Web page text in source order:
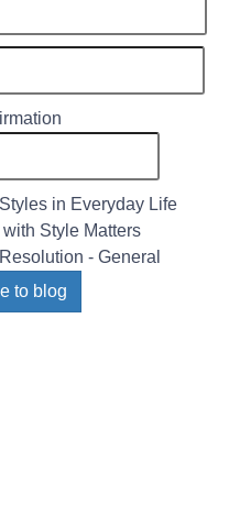
in Everyday Life
Style Matters
- General
to blog